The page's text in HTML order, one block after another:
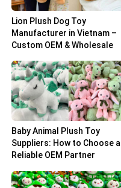
Lion Plush Dog Toy
Manufacturer in Vietnam –
Custom OEM & Wholesale
Baby Animal Plush Toy
Suppliers: How to Choose a
Reliable OEM Partner